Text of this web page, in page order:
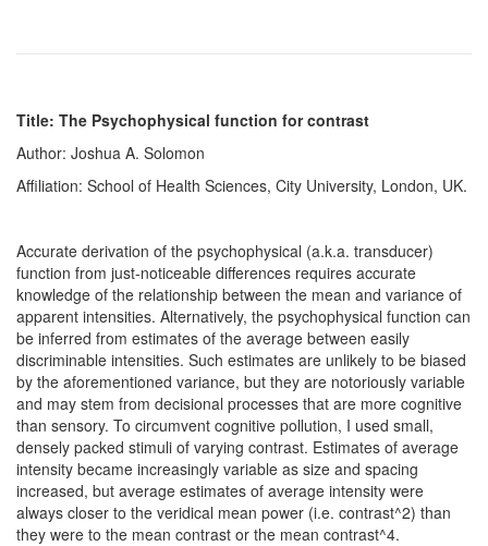
Title: The Psychophysical function for contrast
Author: Joshua A. Solomon
Affiliation: School of Health Sciences, City University, London, UK.
Accurate derivation of the psychophysical (a.k.a. transducer)
function from just-noticeable differences requires accurate
knowledge of the relationship between the mean and variance of
apparent intensities. Alternatively, the psychophysical function can
be inferred from estimates of the average between easily
discriminable intensities. Such estimates are unlikely to be biased
by the aforementioned variance, but they are notoriously variable
and may stem from decisional processes that are more cognitive
than sensory. To circumvent cognitive pollution, I used small,
densely packed stimuli of varying contrast. Estimates of average
intensity became increasingly variable as size and spacing
increased, but average estimates of average intensity were
always closer to the veridical mean power (i.e. contrast^2) than
they were to the mean contrast or the mean contrast^4.